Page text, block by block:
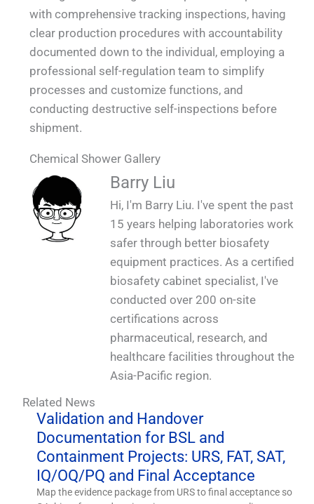
with comprehensive tracking inspections, having
clear production procedures with accountability
documented down to the individual, employing a
professional self-regulation team to simplify
processes and customize functions, and
conducting destructive self-inspections before
shipment.
Chemical Shower Gallery
QUALIA Chemical Shower on site_1
Wall_1
QUALIA Chemical Shower in Factory_1
QUALIA Chemical Shower in Factory 2_1
Barry Liu
Hi, I'm Barry Liu. I've spent the past
15 years helping laboratories work
safer through better biosafety
equipment practices. As a certified
biosafety cabinet specialist, I've
conducted over 200 on-site
certifications across
pharmaceutical, research, and
healthcare facilities throughout the
Asia-Pacific region.
Related News
Validation and Handover
Documentation for BSL and
Containment Projects: URS, FAT, SAT,
IQ/OQ/PQ and Final Acceptance
Map the evidence package from URS to final acceptance so